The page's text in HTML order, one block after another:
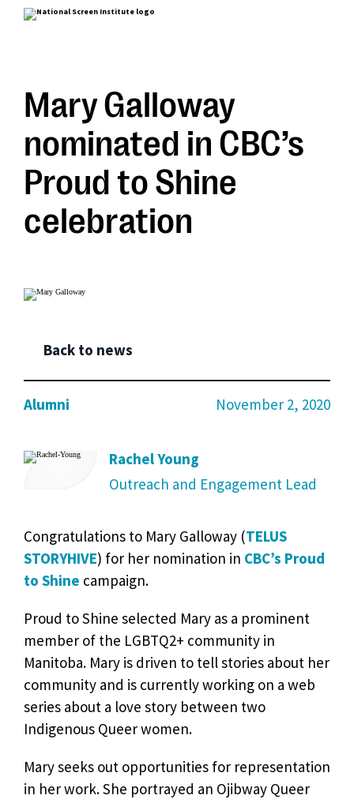
Mary Galloway
nominated in CBC’s
Proud to Shine
celebration
Back to news
Alumni November 2, 2020
Rachel Young
Outreach and Engagement Lead
Congratulations to Mary Galloway (TELUS
STORYHIVE) for her nomination in CBC’s Proud
to Shine campaign.
Proud to Shine selected Mary as a prominent
member of the LGBTQ2+ community in
Manitoba. Mary is driven to tell stories about her
community and is currently working on a web
series about a love story between two
Indigenous Queer women.
Mary seeks out opportunities for representation
in her work. She portrayed an Ojibway Queer